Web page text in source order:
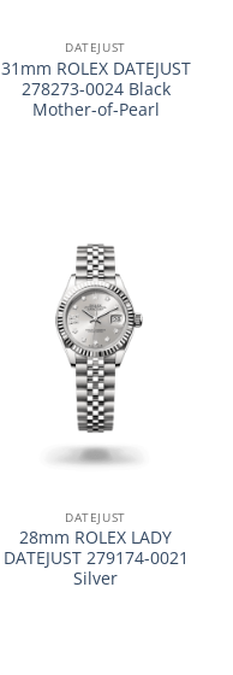
DATEJUST
31mm ROLEX DATEJUST
278273-0024 Black
Mother-of-Pearl
DATEJUST
28mm ROLEX LADY
DATEJUST 279174-0021
Silver